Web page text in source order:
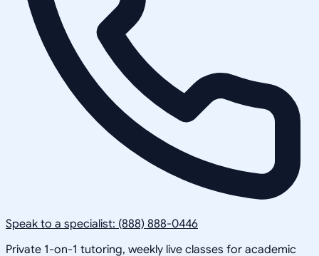
Speak to a specialist: (888) 888-0446
Private 1-on-1 tutoring, weekly live classes for academic